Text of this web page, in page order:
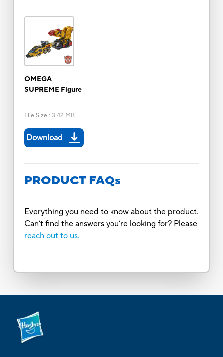
OMEGA
SUPREME Figure
File Size : 3.42 MB
Download
PRODUCT FAQs
Everything you need to know about the product.
Can’t find the answers you’re looking for? Please
reach out to us.